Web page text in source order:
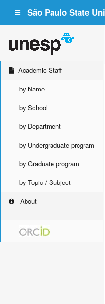
São Paulo State
Academic Staff
by Name
by School
by Department
by Undergraduate program
by Graduate program
by Topic / Subject
About